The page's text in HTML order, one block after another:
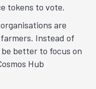
tokens to vote.
are
Instead of
better to focus on
Hub